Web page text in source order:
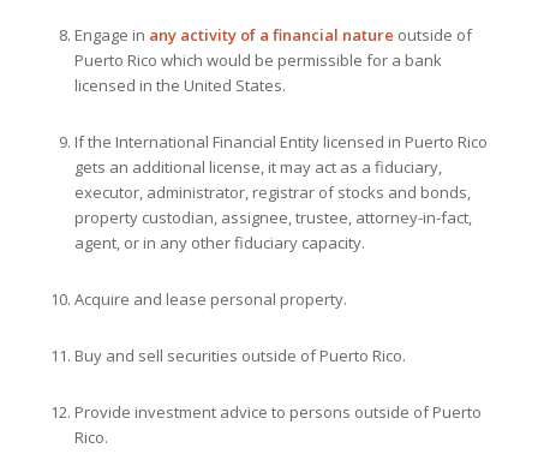
Engage in any activity of a financial nature outside of
Puerto Rico which would be permissible for a bank
licensed in the United States.
If the International Financial Entity licensed in Puerto Rico
gets an additional license, it may act as a fiduciary,
executor, administrator, registrar of stocks and bonds,
property custodian, assignee, trustee, attorney-in-fact,
agent, or in any other fiduciary capacity.
Acquire and lease personal property.
Buy and sell securities outside of Puerto Rico.
Provide investment advice to persons outside of Puerto
Rico.